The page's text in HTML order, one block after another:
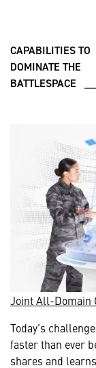
CAPABILITIES TO
DOMINATE THE
BATTLESPACE ___
Joint All-Domain
Today’s
faster than ever
shares and